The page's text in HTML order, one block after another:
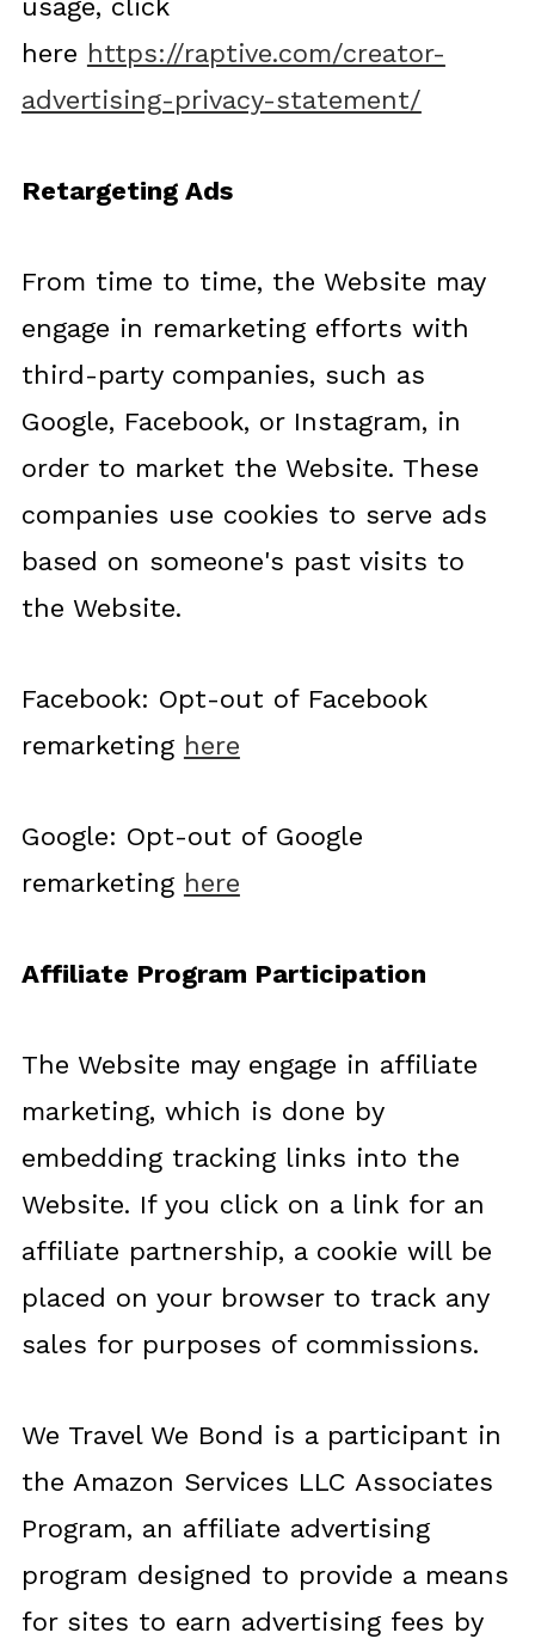
usage, click
here https://raptive.com/creator-
advertising-privacy-statement/
Retargeting Ads
From time to time, the Website may
engage in remarketing efforts with
third-party companies, such as
Google, Facebook, or Instagram, in
order to market the Website. These
companies use cookies to serve ads
based on someone's past visits to
the Website.
Facebook: Opt-out of Facebook
remarketing here
Google: Opt-out of Google
remarketing here
Affiliate Program Participation
The Website may engage in affiliate
marketing, which is done by
embedding tracking links into the
Website. If you click on a link for an
affiliate partnership, a cookie will be
placed on your browser to track any
sales for purposes of commissions.
We Travel We Bond is a participant in
the Amazon Services LLC Associates
Program, an affiliate advertising
program designed to provide a means
for sites to earn advertising fees by